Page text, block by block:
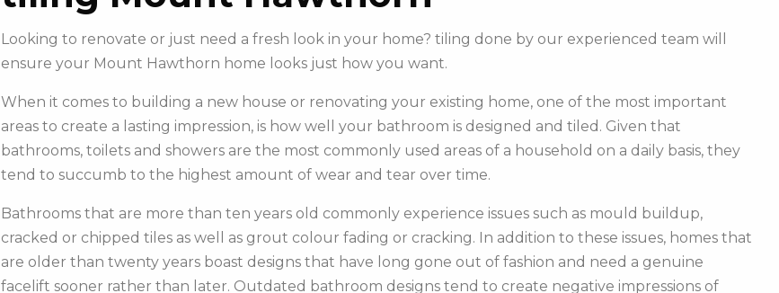
Looking to renovate or just need a fresh look in your home? tiling done by our experienced team will
ensure your Mount Hawthorn home looks just how you want.
When it comes to building a new house or renovating your existing home, one of the most important
areas to create a lasting impression, is how well your bathroom is designed and tiled. Given that
bathrooms, toilets and showers are the most commonly used areas of a household on a daily basis, they
tend to succumb to the highest amount of wear and tear over time.
Bathrooms that are more than ten years old commonly experience issues such as mould buildup,
cracked or chipped tiles as well as grout colour fading or cracking. In addition to these issues, homes that
are older than twenty years boast designs that have long gone out of fashion and need a genuine
facelift sooner rather than later. Outdated bathroom designs tend to create negative impressions of